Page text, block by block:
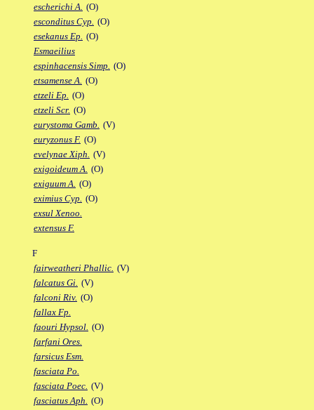
escherichi A. (O)
esconditus Cyp. (O)
esekanus Ep. (O)
Esmaeilius
espinhacensis Simp. (O)
etsamense A. (O)
etzeli Ep. (O)
etzeli Scr. (O)
eurystoma Gamb. (V)
euryzonus F. (O)
evelynae Xiph. (V)
exigoideum A. (O)
exiguum A. (O)
eximius Cyp. (O)
exsul Xenoo.
extensus F.
F
fairweatheri Phallic. (V)
falcatus Gi. (V)
falconi Riv. (O)
fallax Fp.
faouri Hypsol. (O)
farfani Ores.
farsicus Esm.
fasciata Po.
fasciata Poec. (V)
fasciatus Aph. (O)